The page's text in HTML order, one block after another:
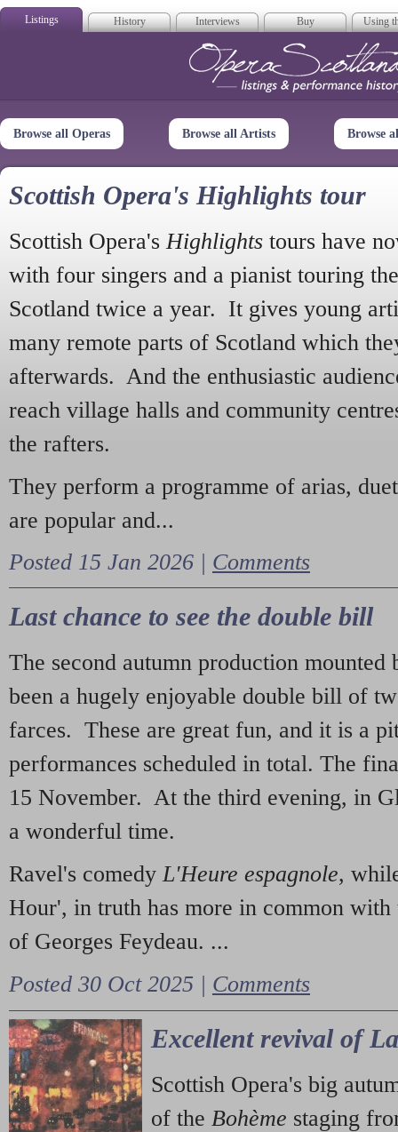
Listings History Interviews Buy Using
Opera
Browse all Operas Browse all Artists Browse
Scottish Opera's Highlights tour
Scottish Opera's Highlights tours have
with four singers and a pianist touring
Scotland twice a year. It gives young
many remote parts of Scotland which
afterwards. And the enthusiastic
reach village halls and community
the rafters.
They perform a programme of arias,
are popular and...
Posted 15 Jan 2026 | Comments
Last chance to see the double bill
The second autumn production mounted
been a hugely enjoyable double bill of
farces. These are great fun, and it is a
performances scheduled in total. The
15 November. At the third evening, in
a wonderful time.
Ravel's comedy L'Heure espagnole,
Hour', in truth has more in common with
of Georges Feydeau. ...
Posted 30 Oct 2025 | Comments
Excellent revival of
Scottish Opera's big
of the Bohème staging